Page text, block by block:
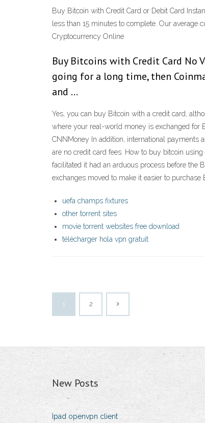
Buy Bitcoin with Credit Card or Debit Card
less than 15 minutes to complete. Our average
Cryptocurrency Online
Buy Bitcoins with Credit Card No
going for a long time, then
and …
Yes, you can buy Bitcoin with a credit card,
where your real-world money is exchanged for
CNNMoney In addition, international payments
are no credit card fees. How to buy bitcoin
facilitated it had an arduous process before the
exchanges moved to make it easier to
uefa champs fixtures
other torrent sites
movie torrent websites free download
télécharger hola vpn gratuit
1 2
New Posts
Ipad openvpn client